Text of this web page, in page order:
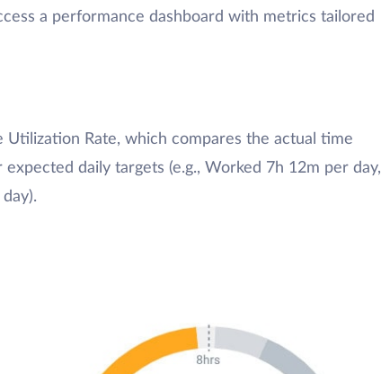
a performance dashboard with metrics tailored
Rate, which compares the actual time
daily targets (e.g., Worked 7h 12m per day,